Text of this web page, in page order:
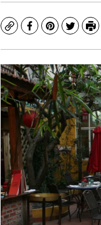
CopyFacebook
Pinterest
Twitter